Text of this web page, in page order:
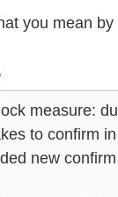
you mean
measure:
to confirm
new